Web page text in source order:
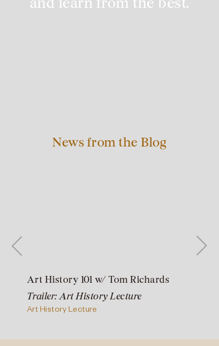
and learn from the best.
News from the Blog
Art History 101 w/ Tom Richards
Trailer: Art History Lecture
Art History Lecture